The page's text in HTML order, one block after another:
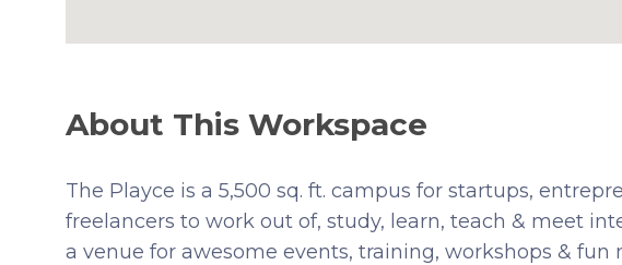
About This Workspace
The Playce is a 5,500 sq. ft. campus for startups,
freelancers to work out of, study, learn, teach & meet
a venue for awesome events, training, workshops & fun